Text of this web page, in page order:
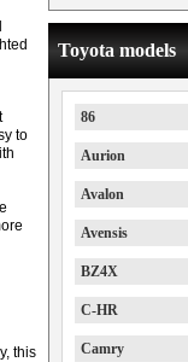
to
this
Toyota models
86
Aurion
Avalon
Avensis
BZ4X
C-HR
Camry